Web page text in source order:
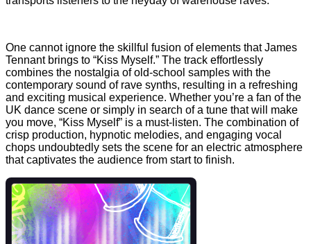
One cannot ignore the skillful fusion of elements that James
Tennant brings to “Kiss Myself.” The track effortlessly
combines the nostalgia of old-school samples with the
contemporary sound of rave synths, resulting in a refreshing
and exciting musical experience. Whether you’re a fan of the
UK dance scene or simply in search of a tune that will make
you move, “Kiss Myself” is a must-listen. The combination of
crisp production, hypnotic melodies, and engaging vocal
chops undoubtedly sets the scene for an electric atmosphere
that captivates the audience from start to finish.